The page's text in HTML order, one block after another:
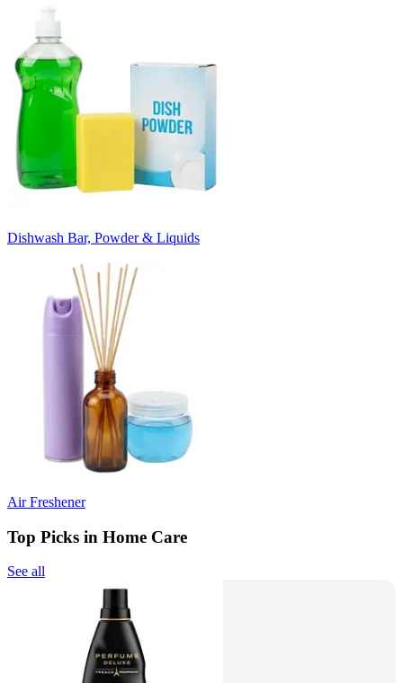
Dishwash Bar, Powder & Liquids
Air Freshener
Top Picks in Home Care
See all